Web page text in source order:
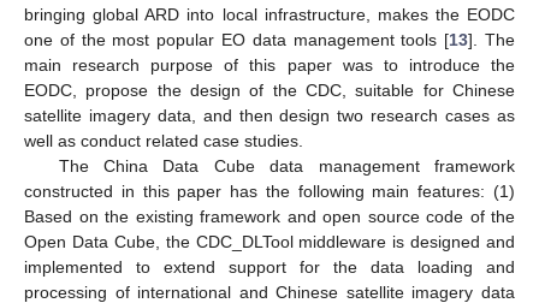
bringing global ARD into local infrastructure, makes the EODC
one of the most popular EO data management tools [13]. The
main research purpose of this paper was to introduce the
EODC, propose the design of the CDC, suitable for Chinese
satellite imagery data, and then design two research cases as
well as conduct related case studies.
The China Data Cube data management framework
constructed in this paper has the following main features: (1)
Based on the existing framework and open source code of the
Open Data Cube, the CDC_DLTool middleware is designed and
implemented to extend support for the data loading and
processing of international and Chinese satellite imagery data